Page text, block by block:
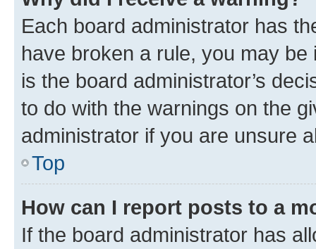
Each board administrator has
have broken a rule, you may
is the board administrator’s
to do with the warnings on the
administrator if you are unsure
Top
How can I report posts to a
If the board administrator has